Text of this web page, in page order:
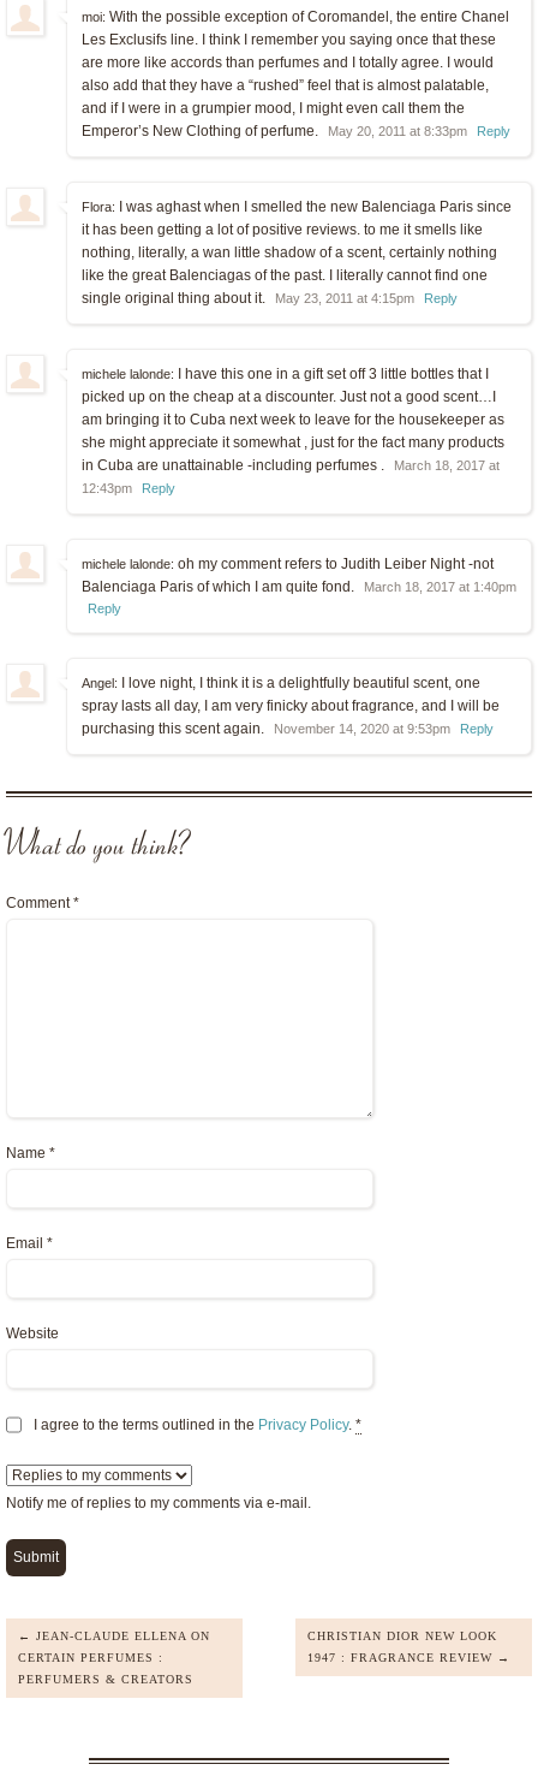
moi: With the possible exception of Coromandel, the entire Chanel
Les Exclusifs line. I think I remember you saying once that these
are more like accords than perfumes and I totally agree. I would
also add that they have a “rushed” feel that is almost palatable,
and if I were in a grumpier mood, I might even call them the
Emperor’s New Clothing of perfume.
May 20, 2011 at 8:33pm Reply
Flora:
I was aghast when I smelled the new Balenciaga Paris since
it has been getting a lot of positive reviews. to me it smells like
nothing, literally, a wan little shadow of a scent, certainly nothing
like the great Balenciagas of the past. I literally cannot find one
single original thing about it.
May 23, 2011 at 4:15pm Reply
michele lalonde:
I have this one in a gift set off 3 little bottles that I
picked up on the cheap at a discounter. Just not a good scent…I
am bringing it to Cuba next week to leave for the housekeeper as
she might appreciate it somewhat , just for the fact many products
in Cuba are unattainable -including perfumes .
March 18, 2017 at
12:43pm
Reply
michele lalonde: oh my comment refers to Judith Leiber Night -not
Balenciaga Paris of which I am quite fond.
March 18, 2017 at 1:40pm
Reply
Angel:
I love night, I think it is a delightfully beautiful scent, one
spray lasts all day, I am very finicky about fragrance, and I will be
purchasing this scent again.
November 14, 2020 at 9:53pm Reply
What do you think?
Comment*
Name *
Email *
Website
I agree to the terms outlined in the Privacy Policy. *
Notify me of replies to my comments via e-mail.
← JEAN-CLAUDE ELLENA ON
CERTAIN PERFUMES :
PERFUMERS & CREATORS
CHRISTIAN DIOR NEW LOOK
1947 : FRAGRANCE REVIEW →